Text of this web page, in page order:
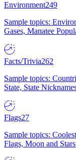
Environment249
Sample topics:
Gases, Manatee
Facts/Trivia262
Sample topics:
State, State
Flags27
Sample topics:
Flags, Moon and